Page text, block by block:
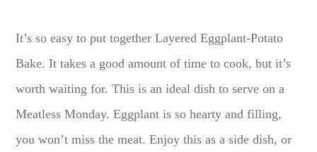
It’s so easy to put together Layered Eggplant-Potato
Bake. It takes a good amount of time to cook, but it’s
worth waiting for. This is an ideal dish to serve on a
Meatless Monday. Eggplant is so hearty and filling,
you won’t miss the meat. Enjoy this as a side dish, or